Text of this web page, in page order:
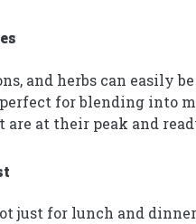
and herbs can easily
for blending into
are at their peak and
just for lunch and